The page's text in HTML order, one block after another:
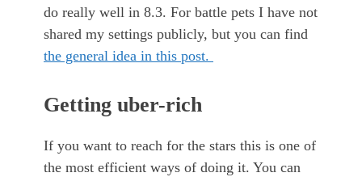
do really well in 8.3. For battle pets I have not
shared my settings publicly, but you can find
the general idea in this post.
Getting uber-rich
If you want to reach for the stars this is one of
the most efficient ways of doing it. You can